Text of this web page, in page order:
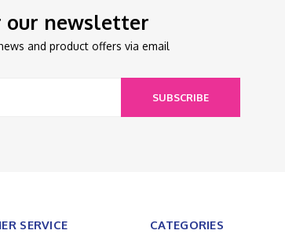
our newsletter
and product offers via email
SUBSCRIBE
SERVICE CATEGORIES